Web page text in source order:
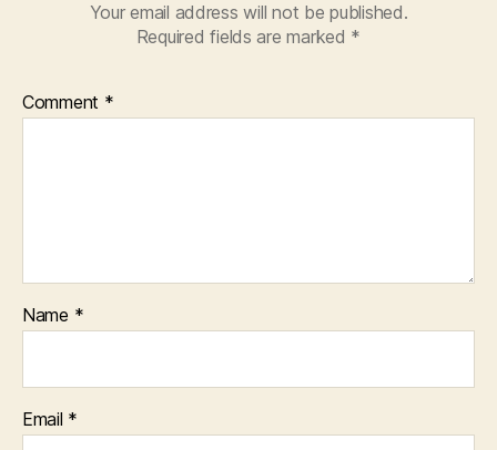
Your email address will not be published.
Required fields are marked *
Comment *
Name *
Email *